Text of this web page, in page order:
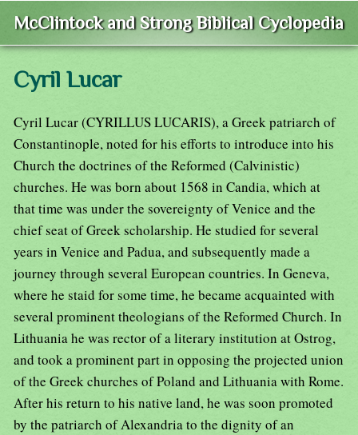
McClintock and Strong Biblical Cyclopedia
Cyril Lucar
Cyril Lucar (CYRILLUS LUCARIS), a Greek patriarch of
Constantinople, noted for his efforts to introduce into his
Church the doctrines of the Reformed (Calvinistic)
churches. He was born about 1568 in Candia, which at
that time was under the sovereignty of Venice and the
chief seat of Greek scholarship. He studied for several
years in Venice and Padua, and subsequently made a
journey through several European countries. In Geneva,
where he staid for some time, he became acquainted with
several prominent theologians of the Reformed Church. In
Lithuania he was rector of a literary institution at Ostrog,
and took a prominent part in opposing the projected union
of the Greek churches of Poland and Lithuania with Rome.
After his return to his native land, he was soon promoted
by the patriarch of Alexandria to the dignity of an